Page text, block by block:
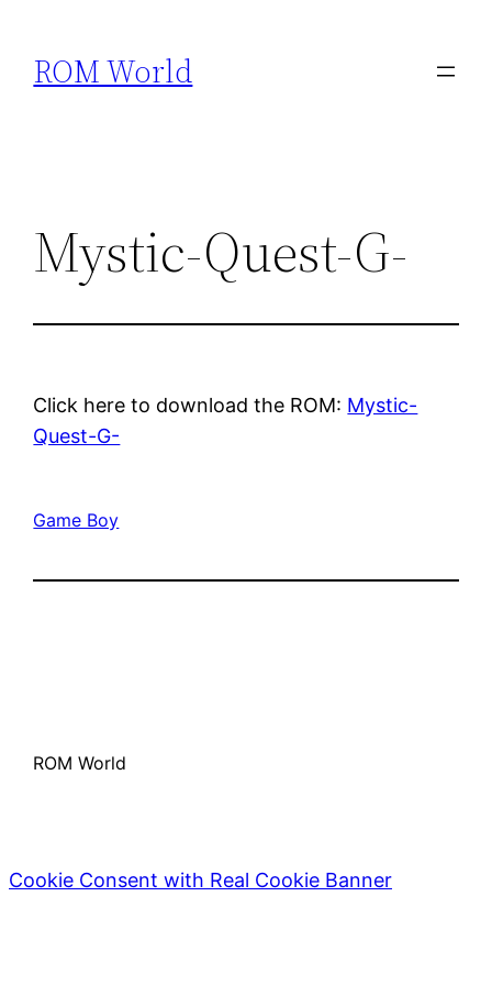
content
ROM World
Mystic-Quest-G-
Click here to download the ROM: Mystic-
Quest-G-
Game Boy
ROM World
Cookie Consent with Real Cookie Banner